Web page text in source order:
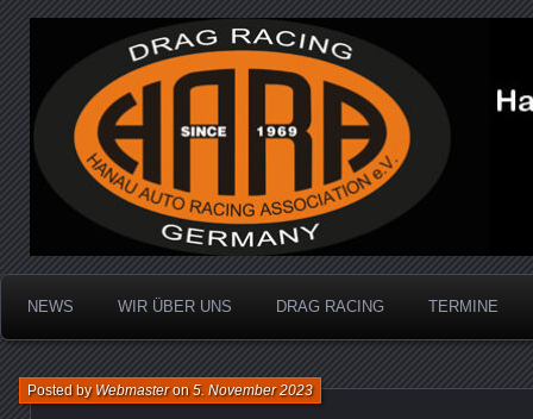
Hanau Auto Racing
Dragracing auf der 1/4 Meile
NEWS WIR ÜBER UNS DRAG RACING TERMINE
Posted byWebmasteron5. November 2023